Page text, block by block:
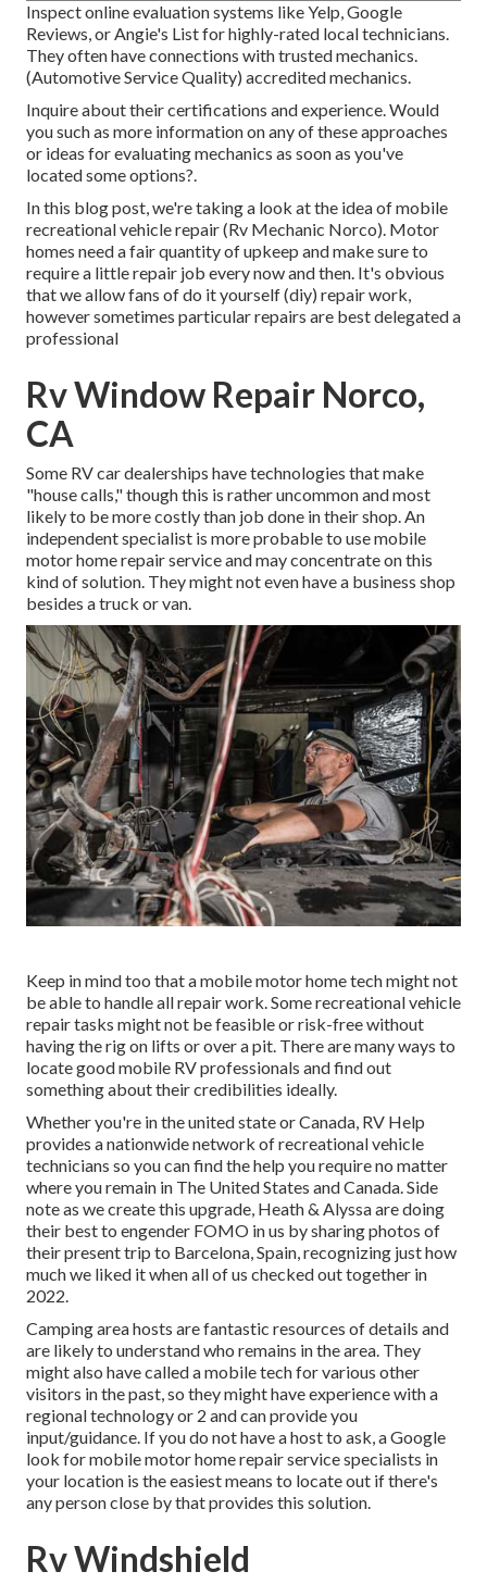
Inspect online evaluation systems like Yelp, Google
Reviews, or Angie's List for highly-rated local technicians.
They often have connections with trusted mechanics.
(Automotive Service Quality) accredited mechanics.
Inquire about their certifications and experience. Would
you such as more information on any of these approaches
or ideas for evaluating mechanics as soon as you've
located some options?.
In this blog post, we're taking a look at the idea of mobile
recreational vehicle repair (Rv Mechanic Norco). Motor
homes need a fair quantity of upkeep and make sure to
require a little repair job every now and then. It's obvious
that we allow fans of do it yourself (diy) repair work,
however sometimes particular repairs are best delegated a
professional
Rv Window Repair Norco,
CA
Some RV car dealerships have technologies that make
"house calls," though this is rather uncommon and most
likely to be more costly than job done in their shop. An
independent specialist is more probable to use mobile
motor home repair service and may concentrate on this
kind of solution. They might not even have a business shop
besides a truck or van.
Keep in mind too that a mobile motor home tech might not
be able to handle all repair work. Some recreational vehicle
repair tasks might not be feasible or risk-free without
having the rig on lifts or over a pit. There are many ways to
locate good mobile RV professionals and find out
something about their credibilities ideally.
Whether you're in the united state or Canada, RV Help
provides a nationwide network of recreational vehicle
technicians so you can find the help you require no matter
where you remain in The United States and Canada. Side
note as we create this upgrade, Heath & Alyssaare doing
their best to engender FOMO in us by sharing photos of
their present trip to Barcelona, Spain, recognizing just how
much we liked it when all of us checked out together in
2022.
Camping area hosts are fantastic resources of details and
are likely to understand who remains in the area. They
might also have called a mobile tech for various other
visitors in the past, so they might have experience with a
regional technology or 2 and can provide you
input/guidance. If you do not have a host to ask, a Google
look for mobile motor home repair service specialists in
your location is the easiest means to locate out if there's
any person close by that provides this solution.
Rv Windshield